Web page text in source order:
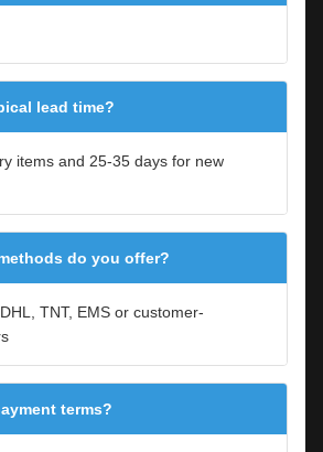
lead time?
items and 25-35 days for new
do you offer?
TNT, EMS or customer-
terms?